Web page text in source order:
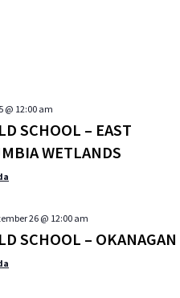
@ 12:00 am
SCHOOL – EAST
WETLANDS
26 @ 12:00 am
SCHOOL – OKANAGAN